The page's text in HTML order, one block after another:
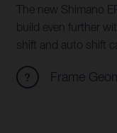
The new Shimano
build even further
shift and auto shift
Frame